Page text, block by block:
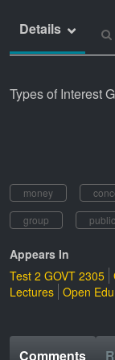
Details
Types of Interest
money
group
Appears In
Test 2 GOVT 2305
Lectures Open
Comments